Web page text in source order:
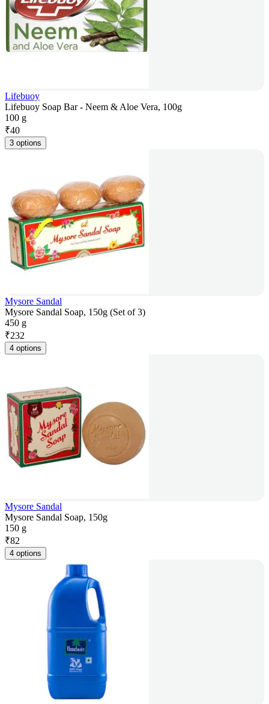
Lifebuoy
Lifebuoy Soap Bar - Neem & Aloe Vera, 100g
100 g
₹40
3 options
Mysore Sandal
Mysore Sandal Soap, 150g (Set of 3)
450 g
₹232
4 options
Mysore Sandal
Mysore Sandal Soap, 150g
150 g
₹82
4 options